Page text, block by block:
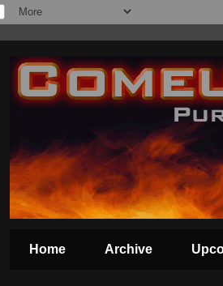
Home Archive